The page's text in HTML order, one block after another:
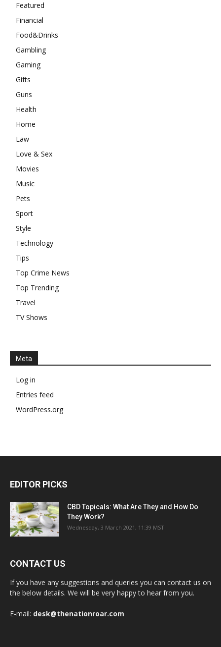
Featured
Financial
Food&Drinks
Gambling
Gaming
Gifts
Guns
Health
Home
Law
Love & Sex
Movies
Music
Pets
Sport
Style
Technology
Tips
Top Crime News
Top Trending
Travel
TV Shows
Meta
Log in
Entries feed
WordPress.org
EDITOR PICKS
CBD Topicals: What Are They and How Do
They Work?
Wednesday, 3 March 2021, 11:39 MST
CONTACT US
If you have any suggestions and queries you can contact us on
the below details. We will be very happy to hear from you.
E-mail: desk@thenationroar.com